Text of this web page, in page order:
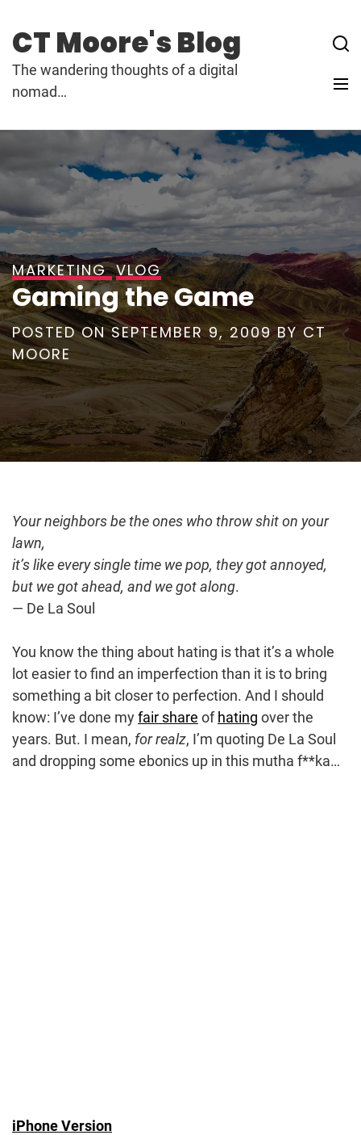
content
CT Moore's Blog
The wandering thoughts of a digital
nomad…
MARKETING VLOG
Gaming the Game
POSTED ONSEPTEMBER 9, 2009BY CT
MOORE
Your neighbors be the ones who throw shit on your
lawn,
it’s like every single time we pop, they got annoyed,
but we got ahead, and we got along.
— De La Soul
You know the thing about hating is that it’s a whole
lot easier to find an imperfection than it is to bring
something a bit closer to perfection. And I should
know: I’ve done myfair share of hating over the
years. But. I mean, for realz, I’m quoting De La Soul
and dropping some ebonics up in this mutha f**ka…
iPhone Version